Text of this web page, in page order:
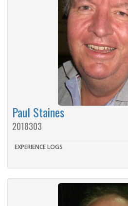
Paul Staines
2018303
EXPERIENCE LOGS